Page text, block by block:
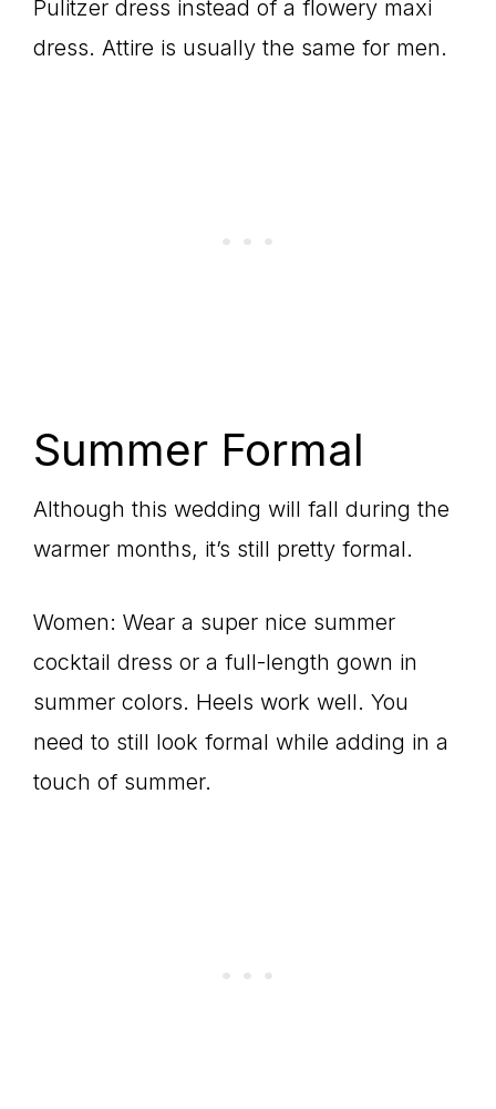
Pulitzer dress instead of a flowery maxi
dress. Attire is usually the same for men.
Summer Formal
Although this wedding will fall during the
warmer months, it’s still pretty formal.
Women: Wear a super nice summer
cocktail dress or a full-length gown in
summer colors. Heels work well. You
need to still look formal while adding in a
touch of summer.